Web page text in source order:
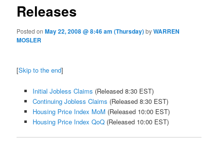
Releases
Posted onMay 22, 2008 @ 8:46 am (Thursday)byWARREN
MOSLER
[Skip to the end]
Initial Jobless Claims (Released 8:30 EST)
Continuing Jobless Claims (Released 8:30 EST)
Housing Price Index MoM (Released 10:00 EST)
Housing Price Index QoQ(Released 10:00 EST)